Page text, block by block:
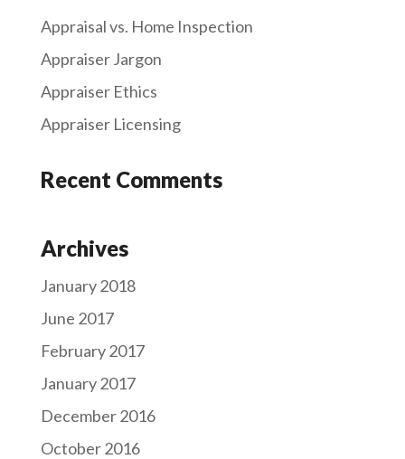
Appraisal vs. Home Inspection
Appraiser Jargon
Appraiser Ethics
Appraiser Licensing
Recent Comments
Archives
January 2018
June 2017
February 2017
January 2017
December 2016
October 2016